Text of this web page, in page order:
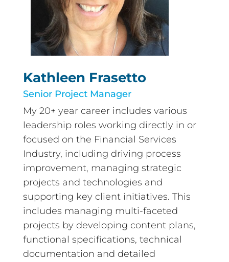
Kathleen Frasetto
Senior Project Manager
My 20+ year career includes various
leadership roles working directly in or
focused on the Financial Services
Industry, including driving process
improvement, managing strategic
projects and technologies and
supporting key client initiatives. This
includes managing multi-faceted
projects by developing content plans,
functional specifications, technical
documentation and detailed